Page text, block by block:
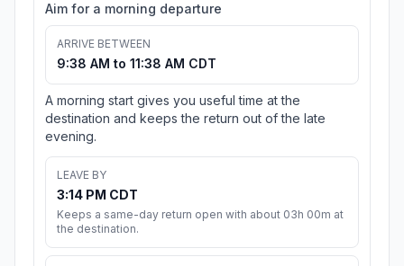
Aim for a morning departure
ARRIVE BETWEEN
9:38 AM to 11:38 AM CDT
A morning start gives you useful time at the
destination and keeps the return out of the late
evening.
LEAVE BY
3:14 PM CDT
Keeps a same-day return open with about 03h 00m at
the destination.